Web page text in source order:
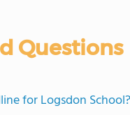
Questions
for Logsdon School?